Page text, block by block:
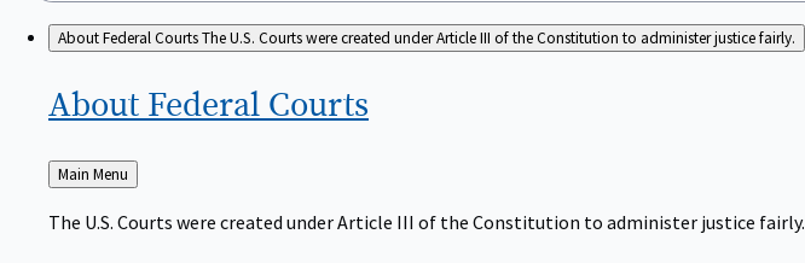
About Federal CourtsThe U.S. Courts were created under Article III of the Constitution to administer justice fairly.
About Federal Courts
Back
to
Main Menu
The U.S. Courts were created under Article III of the Constitution to administer justice fairly.